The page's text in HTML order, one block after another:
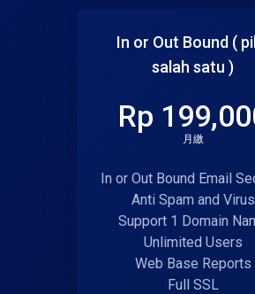
In or Out Bound (
salah satu )
Rp
月繳
In or Out Bound Email
Anti Spam and Virus
Support 1 Domain
Unlimited Users
Web Base Reports
Full SSL